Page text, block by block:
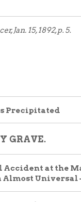
p. 5.
— His Career.
of this death addeds to
the city in the